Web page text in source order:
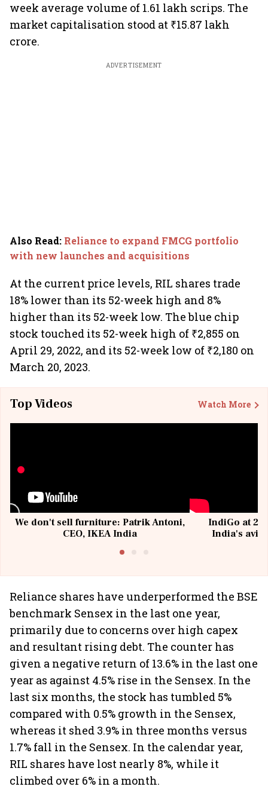
week average volume of 1.61 lakh scrips. The
market capitalisation stood at ₹15.87 lakh
crore.
ADVERTISEMENT
Also Read: Reliance to expand FMCG portfolio
with new launches and acquisitions
At the current price levels, RIL shares trade
18% lower than its 52-week high and 8%
higher than its 52-week low. The blue chip
stock touched its 52-week high of ₹2,855 on
April 29, 2022, and its 52-week low of ₹2,180 on
March 20, 2023.
Top Videos Watch More
We don't sell furniture: Patrik Antoni,
CEO, IKEA India
IndiGo at 20
India's
Reliance shares have underperformed the BSE
benchmark Sensex in the last one year,
primarily due to concerns over high capex
and resultant rising debt. The counter has
given a negative return of 13.6% in the last one
year as against 4.5% rise in the Sensex. In the
last six months, the stock has tumbled 5%
compared with 0.5% growth in the Sensex,
whereas it shed 3.9% in three months versus
1.7% fall in the Sensex. In the calendar year,
RIL shares have lost nearly 8%, while it
climbed over 6% in a month.